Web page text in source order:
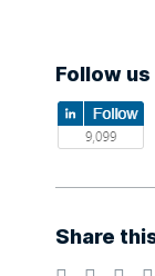
Follow us
Share